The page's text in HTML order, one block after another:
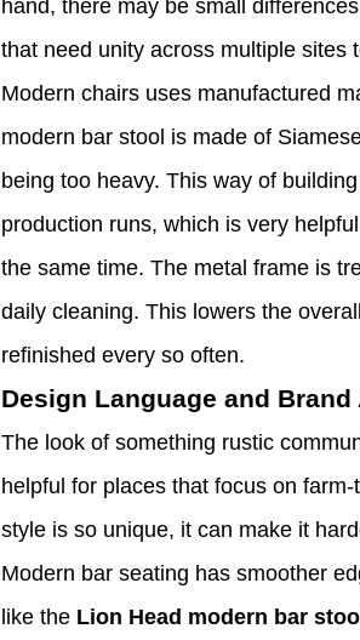
hand, there may be small
that need unity across multiple sites
Modern chairs uses manufactured
modern bar stool is made of
being too heavy. This way of
production runs, which is very
the same time. The metal frame is
daily cleaning. This lowers the
refinished every so often.
Design Language and
The look of something rustic
helpful for places that focus on
style is so unique, it can make it
Modern bar seating has smoother
like the Lion Head modern bar